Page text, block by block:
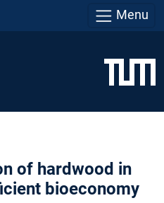
Menu
of hardwood in
bioeconomy